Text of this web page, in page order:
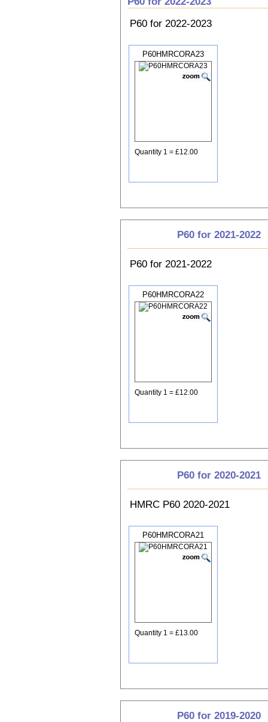
P60 for 2022-2023
P60HMRCORA23
Quantity 1 = £12.00
P60 for 2021-2022
P60 for 2021-2022
P60HMRCORA22
Quantity 1 = £12.00
P60 for 2020-2021
HMRC P60 2020-2021
P60HMRCORA21
Quantity 1 = £13.00
P60 for 2019-2020